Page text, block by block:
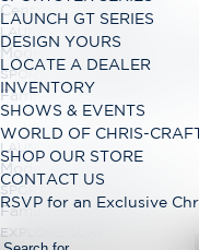
Center Console Range
LAUNCH GT SERIES
Modern Open Bow Range
SPORTSTER SERIES
Family Bowrider Range
LAUNCH GT SERIES
Modern Open Bow Range
SPORTSTER SERIES
Family Bowrider Range
EXPLORE SURF
LAUNCH GT SERIES
DESIGN YOURS
LOCATE A DEALER
INVENTORY
SHOWS & EVENTS
WORLD OF CHRIS-
SHOP OUR STORE
CONTACT US
RSVP for an Exclusive
Modern open-
sterndrive,
family and friends